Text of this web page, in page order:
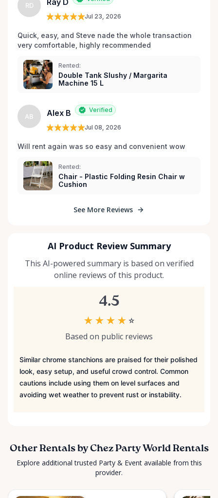
RD Ray D
Jul 23, 2026
Quick, easy, and Steve nade the whole transaction
very comfortable, highly recommended
Rented:
Double Tank Slushy / Margarita
Machine 15 L
AB Alex B Verified
Jul 08, 2026
Will rent again was so easy and convenient wow
Rented:
Chair - Plastic Folding Resin Chair w
Cushion
See More Reviews
AI Product Review Summary
This AI-powered summary is based on verified
online reviews of this product.
4.5
★ ★ ★ ★ ☆
Based on public reviews
Similar chrome stanchions are praised for their polished
look, easy setup, and useful crowd control. Common
cautions include using them on level surfaces and
avoiding wet weather to prevent rust or instability.
Other Rentals by Chez Party World Rentals
Explore additional trusted Party & Event available from this
provider.